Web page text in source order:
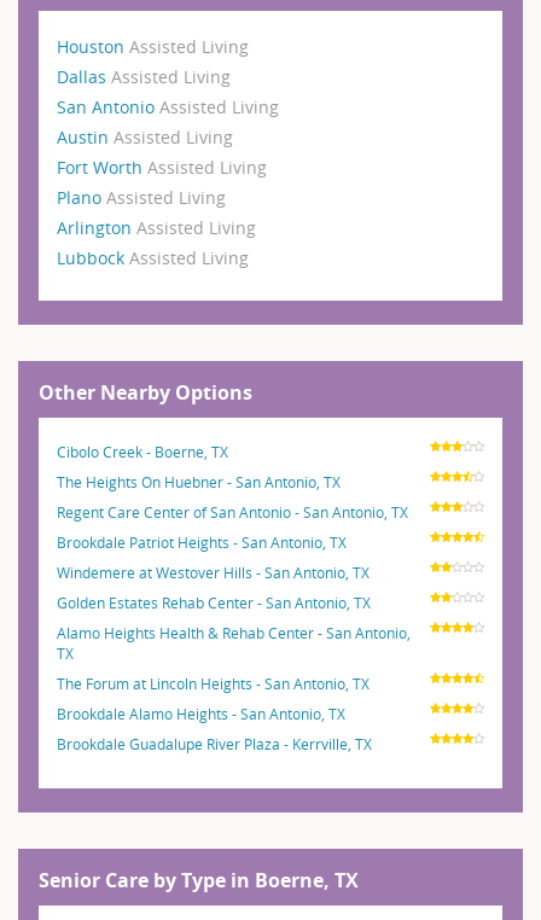
Houston Assisted Living
Dallas Assisted Living
San Antonio Assisted Living
Austin Assisted Living
Fort Worth Assisted Living
Plano Assisted Living
Arlington Assisted Living
Lubbock Assisted Living
Other Nearby Options
Cibolo Creek - Boerne, TX
The Heights On Huebner - San Antonio, TX
Regent Care Center of San Antonio - San Antonio, TX
Brookdale Patriot Heights - San Antonio, TX
Windemere at Westover Hills - San Antonio, TX
Golden Estates Rehab Center - San Antonio, TX
Alamo Heights Health & Rehab Center - San Antonio,
TX
The Forum at Lincoln Heights - San Antonio, TX
Brookdale Alamo Heights - San Antonio, TX
Brookdale Guadalupe River Plaza - Kerrville, TX
Senior Care by Type in Boerne, TX